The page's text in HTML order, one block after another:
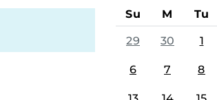
Su M Tu
29 30 1
6 7 8